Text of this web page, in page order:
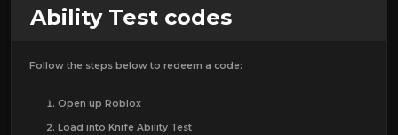
Ability Test codes
Follow the steps below to redeem a code:
Open up Roblox
Load into Knife Ability Test